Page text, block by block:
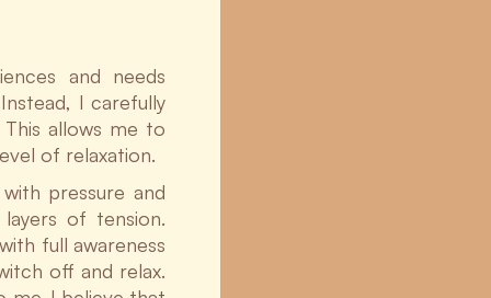
and needs
I carefully
allows me to
of relaxation.
pressure and
of tension.
full awareness
off and relax.